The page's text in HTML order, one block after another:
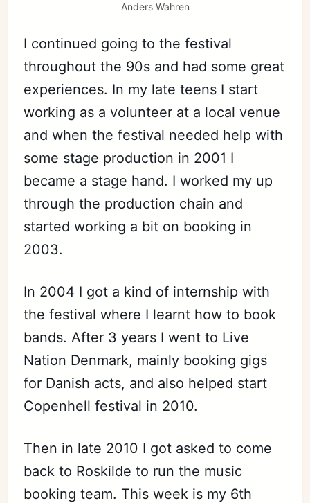
Anders Wahren
I continued going to the festival
throughout the 90s and had some great
experiences. In my late teens I start
working as a volunteer at a local venue
and when the festival needed help with
some stage production in 2001 I
became a stage hand. I worked my up
through the production chain and
started working a bit on booking in
2003.
In 2004 I got a kind of internship with
the festival where I learnt how to book
bands. After 3 years I went to Live
Nation Denmark, mainly booking gigs
for Danish acts, and also helped start
Copenhell festival in 2010.
Then in late 2010 I got asked to come
back to Roskilde to run the music
booking team. This week is my 6th